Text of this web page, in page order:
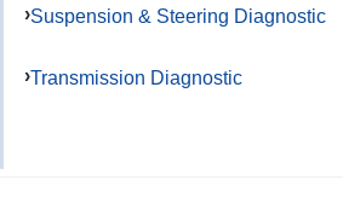
Suspension & Steering Diagnostic
Transmission Diagnostic